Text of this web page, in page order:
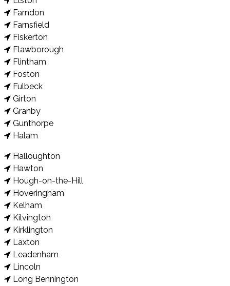
Farndon
Farnsfield
Fiskerton
Flawborough
Flintham
Foston
Fulbeck
Girton
Granby
Gunthorpe
Halam
Halloughton
Hawton
Hough-on-the-Hill
Hoveringham
Kelham
Kilvington
Kirklington
Laxton
Leadenham
Lincoln
Long Bennington